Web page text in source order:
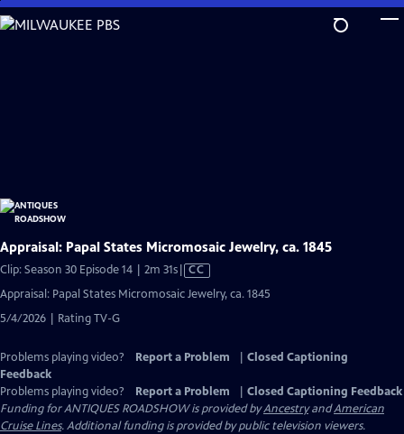
Skip
to
Appraisal: Papal States Micromosaic Jewelry, ca. 1845
Clip: Season 30 Episode 14 | 2m 31sVideo
has
CC
Appraisal: Papal States Micromosaic Jewelry, ca. 1845
5/4/2026 | Rating TV-G
Problems playing video? Report a Problem
Closed Captioning
Feedback
Problems playing video?
Report a Problem
Closed Captioning Feedback
Funding for ANTIQUES ROADSHOW is provided byAncestryandAmerican
Cruise Lines. Additional funding is provided by public television viewers.